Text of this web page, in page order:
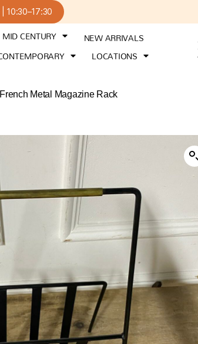
| 10:30–17:30
MID CENTURY
NEW ARRIVALS
LOCATIONS
Metal Magazine Rack